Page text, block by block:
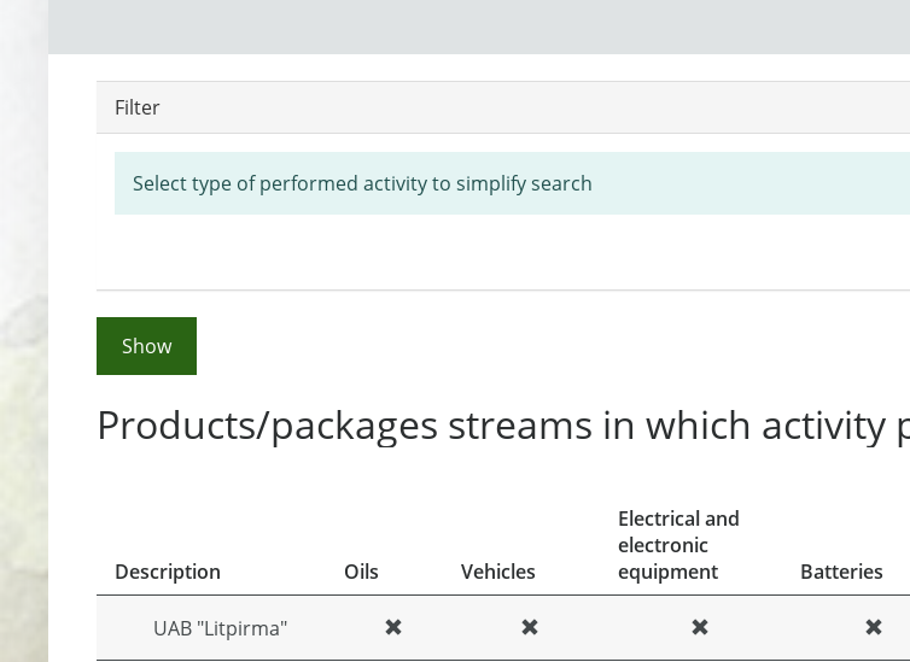
Filter
Select type of performed activity to simplify search
Show
Products/packages streams in which activity
Description Oils Vehicles
Electrical and
electronic
equipment
Batteries
UAB "Litpirma"